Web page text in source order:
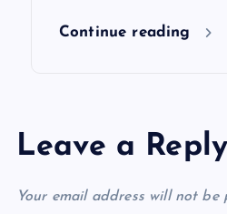
Continue reading
Leave a Reply
Your email address will not be